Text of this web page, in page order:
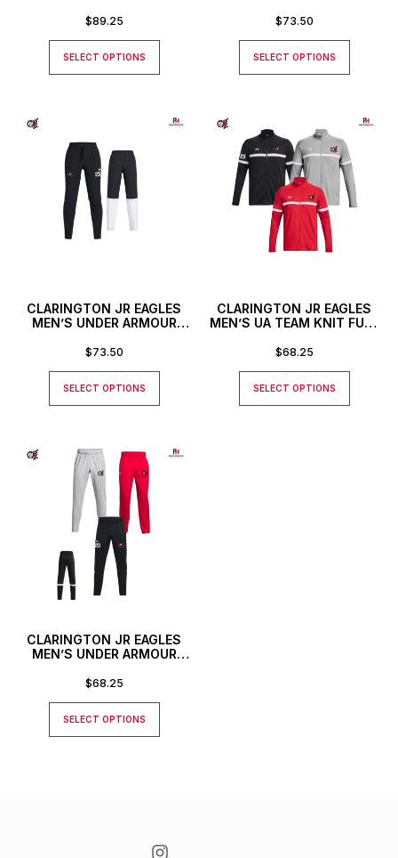
$89.25
SELECT OPTIONS
$73.50
SELECT OPTIONS
CLARINGTON JR EAGLES
MEN’S UNDER ARMOUR
PANTS
$73.50
SELECT OPTIONS
CLARINGTON JR EAGLES
MEN’S UA TEAM KNIT FULL
$68.25
SELECT OPTIONS
CLARINGTON JR EAGLES
MEN’S UNDER ARMOUR
$68.25
SELECT OPTIONS